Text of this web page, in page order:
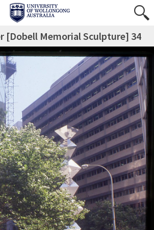
[Dobell Memorial Sculpture] 34